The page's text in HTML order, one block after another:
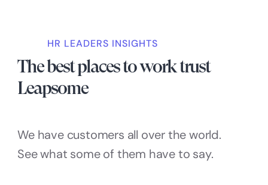
HR LEADERS INSIGHTS
The best places to work trust
Leapsome
We have customers all over the world.
See what some of them have to say.